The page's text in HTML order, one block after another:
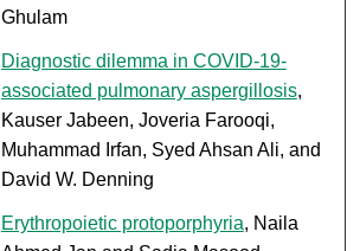
Ghulam
Diagnostic dilemma in COVID-19-
associated pulmonary aspergillosis,
Kauser Jabeen, Joveria Farooqi,
Muhammad Irfan, Syed Ahsan Ali, and
David W. Denning
Erythropoietic protoporphyria, Naila